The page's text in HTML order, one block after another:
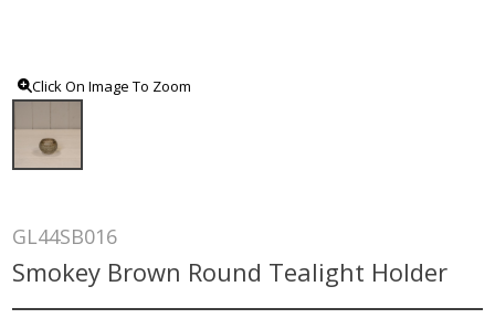
Click On Image To Zoom
GL44SB016
Smokey Brown Round Tealight Holder